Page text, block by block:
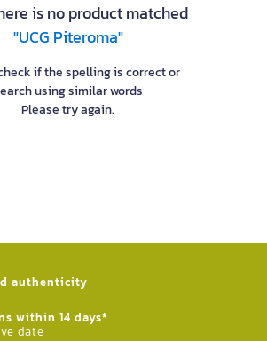
is no product matched
"UCG Piteroma"
if the spelling is correct or
using similar words
Please try again.
authenticity​
within 14 days*
date